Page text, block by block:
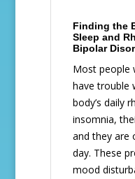
Finding the
Sleep and
Bipolar
Most people
have trouble
body’s daily
insomnia,
and they are
day. These
mood